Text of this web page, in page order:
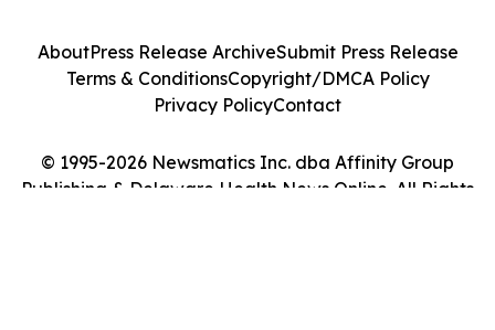
© 1995-2026 Newsmatics Inc. dba Affinity Group
Publishing & Delaware Health News Online. All Rights
AboutPress Release ArchiveSubmit Press Release
Terms & ConditionsCopyright/DMCA Policy
Privacy PolicyContact